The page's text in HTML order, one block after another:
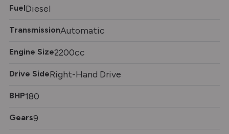
FuelDiesel
TransmissionAutomatic
Engine Size2200cc
Drive SideRight-Hand Drive
BHP180
Gears9